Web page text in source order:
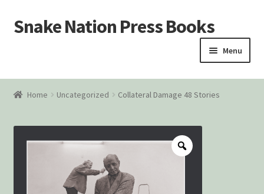
Skip
to
Skip
to
Snake Nation Press Books
Menu
Home
Checkout
Courtroom Stories
Home Uncategorized Collateral Damage 48 Stories